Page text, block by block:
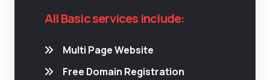
All Basic services include:
Multi Page Website
Free Domain Registration